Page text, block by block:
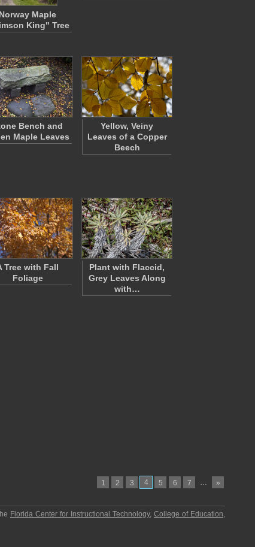
Norway Maple
King" Tree
Bench and
Maple Leaves
Yellow, Veiny
Leaves of a Copper
Beech
Tree with Fall
Foliage
Plant with Flaccid,
Grey Leaves Along
with…
1 2 3 4 5 6 7 … »
Florida Center for Instructional Technology,College of Education,